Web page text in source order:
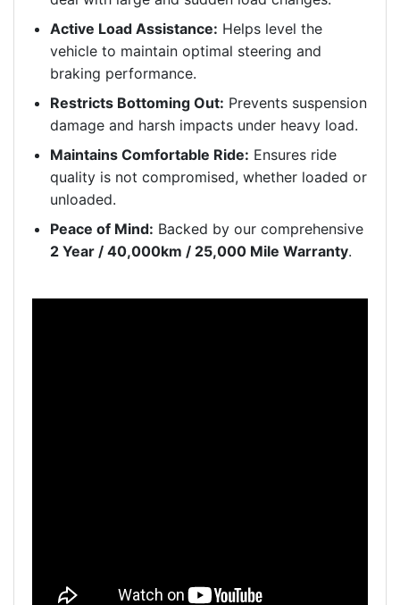
Active Load Assistance: Helps level the
vehicle to maintain optimal steering and
braking performance.
Restricts Bottoming Out: Prevents suspension
damage and harsh impacts under heavy load.
Maintains Comfortable Ride: Ensures ride
quality is not compromised, whether loaded or
unloaded.
Peace of Mind: Backed by our comprehensive
2 Year / 40,000km / 25,000 Mile Warranty.